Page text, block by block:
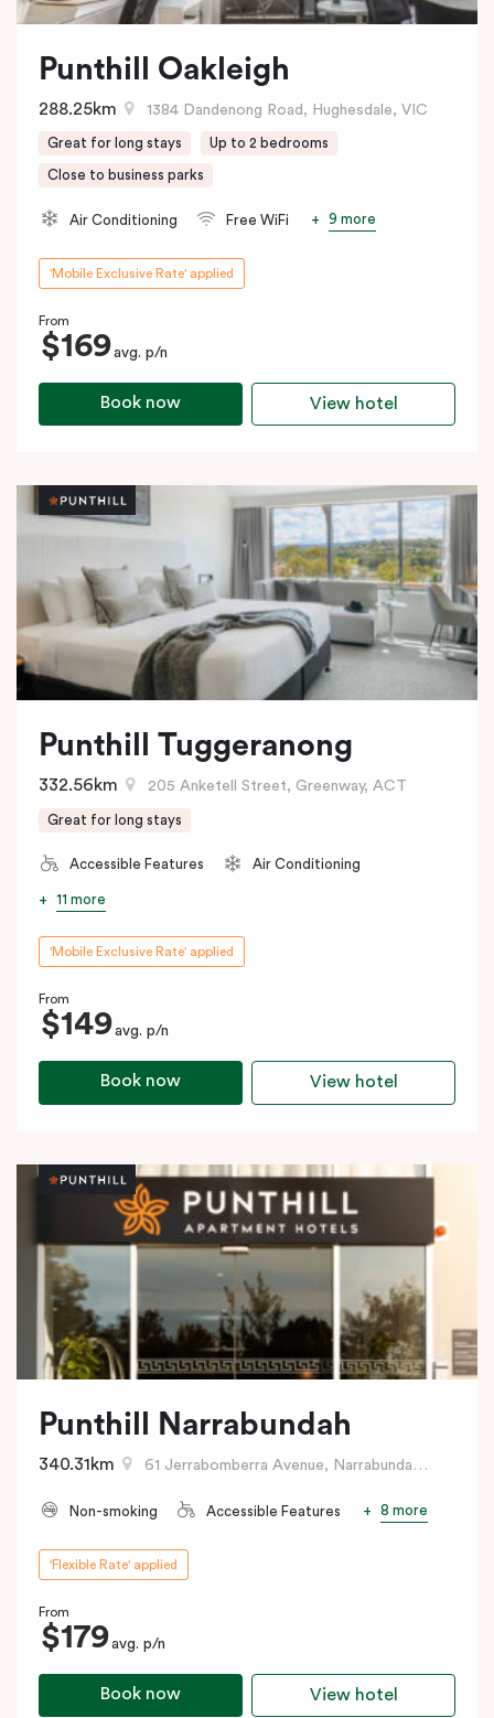
Punthill Oakleigh
1384 Dandenong Road, Hughesdale, VIC
288.25km
Great for long stays Up to 2 bedrooms
Close to business parks
Air Conditioning Free WiFi 9 more
'Mobile Exclusive Rate' applied
From
$169avg. p/n
Book now View hotel
Punthill Tuggeranong
205 Anketell Street, Greenway, ACT
332.56km
Great for long stays
Accessible Features Air Conditioning
11 more
'Mobile Exclusive Rate' applied
From
$149avg. p/n
Book now View hotel
Punthill Narrabundah
61 Jerrabomberra Avenue, Narrabundah, ACT
340.31km
Non-smoking Accessible Features 8 more
'Flexible Rate' applied
From
$179avg. p/n
Book now View hotel